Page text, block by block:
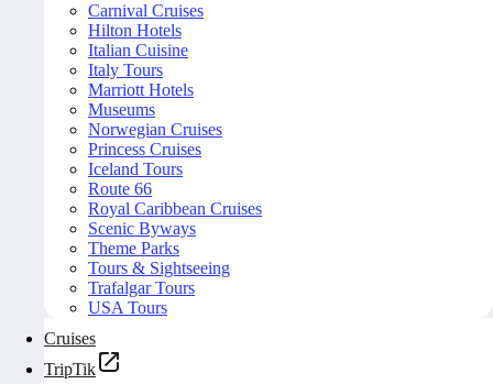
Carnival Cruises
Hilton Hotels
Italian Cuisine
Italy Tours
Marriott Hotels
Museums
Norwegian Cruises
Princess Cruises
Iceland Tours
Route 66
Royal Caribbean Cruises
Scenic Byways
Theme Parks
Tours & Sightseeing
Trafalgar Tours
USA Tours
Cruises
TripTik